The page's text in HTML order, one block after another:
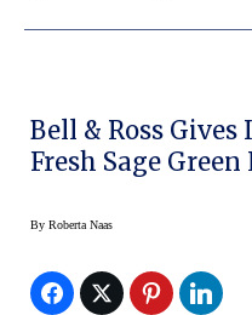
Bell & Ross
Fresh Sage Green
By Roberta Naas